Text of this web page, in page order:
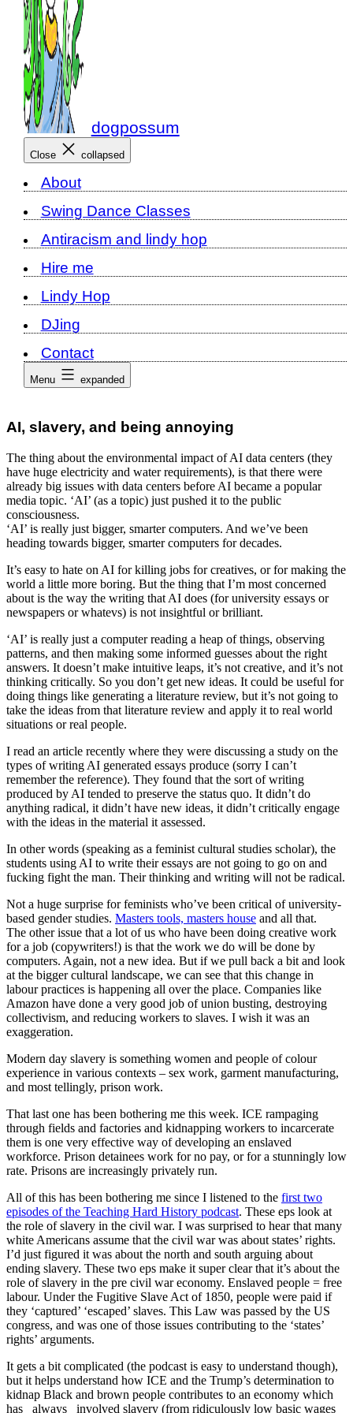
dogpossum
Close collapsed
About
Swing Dance Classes
Antiracism and lindy hop
Hire me
Lindy Hop
DJing
Contact
Menu expanded
AI, slavery, and being annoying
The thing about the environmental impact of AI data centers (they
have huge electricity and water requirements), is that there were
already big issues with data centers before AI became a popular
media topic. ‘AI’ (as a topic) just pushed it to the public
consciousness.
‘AI’ is really just bigger, smarter computers. And we’ve been
heading towards bigger, smarter computers for decades.
It’s easy to hate on AI for killing jobs for creatives, or for making the
world a little more boring. But the thing that I’m most concerned
about is the way the writing that AI does (for university essays or
newspapers or whatevs) is not insightful or brilliant.
‘AI’ is really just a computer reading a heap of things, observing
patterns, and then making some informed guesses about the right
answers. It doesn’t make intuitive leaps, it’s not creative, and it’s not
thinking critically. So you don’t get new ideas. It could be useful for
doing things like generating a literature review, but it’s not going to
take the ideas from that literature review and apply it to real world
situations or real people.
I read an article recently where they were discussing a study on the
types of writing AI generated essays produce (sorry I can’t
remember the reference). They found that the sort of writing
produced by AI tended to preserve the status quo. It didn’t do
anything radical, it didn’t have new ideas, it didn’t critically engage
with the ideas in the material it assessed.
In other words (speaking as a feminist cultural studies scholar), the
students using AI to write their essays are not going to go on and
fucking fight the man. Their thinking and writing will not be radical.
Not a huge surprise for feminists who’ve been critical of university-
based gender studies. Masters tools, masters house and all that.
The other issue that a lot of us who have been doing creative work
for a job (copywriters!) is that the work we do will be done by
computers. Again, not a new idea. But if we pull back a bit and look
at the bigger cultural landscape, we can see that this change in
labour practices is happening all over the place. Companies like
Amazon have done a very good job of union busting, destroying
collectivism, and reducing workers to slaves. I wish it was an
exaggeration.
Modern day slavery is something women and people of colour
experience in various contexts – sex work, garment manufacturing,
and most tellingly, prison work.
That last one has been bothering me this week. ICE rampaging
through fields and factories and kidnapping workers to incarcerate
them is one very effective way of developing an enslaved
workforce. Prison detainees work for no pay, or for a stunningly low
rate. Prisons are increasingly privately run.
All of this has been bothering me since I listened to the first two
episodes of the Teaching Hard History podcast. These eps look at
the role of slavery in the civil war. I was surprised to hear that many
white Americans assume that the civil war was about states’ rights.
I’d just figured it was about the north and south arguing about
ending slavery. These two eps make it super clear that it’s about the
role of slavery in the pre civil war economy. Enslaved people = free
labour. Under the Fugitive Slave Act of 1850, people were paid if
they ‘captured’ ‘escaped’ slaves. This Law was passed by the US
congress, and was one of those issues contributing to the ‘states’
rights’ arguments.
It gets a bit complicated (the podcast is easy to understand though),
but it helps understand how ICE and the Trump’s determination to
kidnap Black and brown people contributes to an economy which
has _always_ involved slavery (from ridiculously low basic wages